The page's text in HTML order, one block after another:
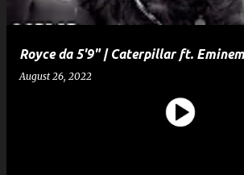
Royce da 5'9" | Caterpillar ft.
August 26, 2022